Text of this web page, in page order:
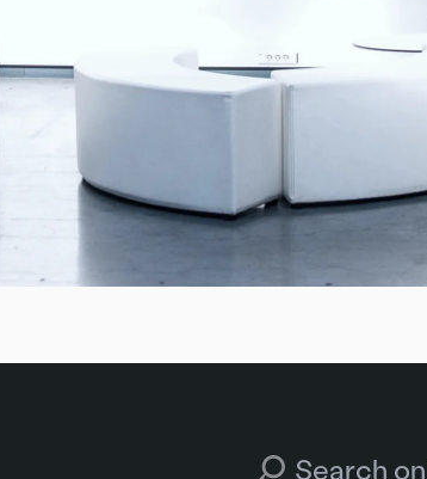
Search for: